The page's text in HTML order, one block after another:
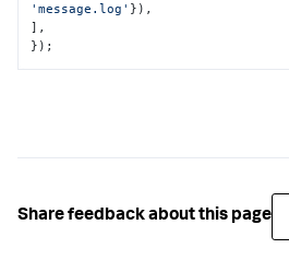
'message.log' }),
],
});
Share feedback about this page